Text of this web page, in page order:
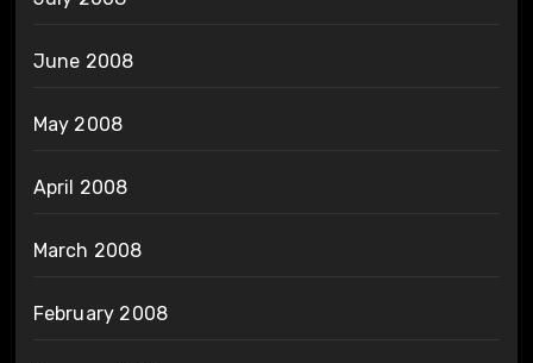
June 2008
May 2008
April 2008
March 2008
February 2008